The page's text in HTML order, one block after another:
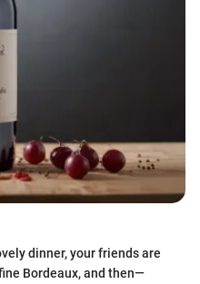
dinner, your friends are
Bordeaux, and then—